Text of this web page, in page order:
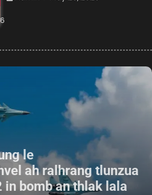
le
ah ralhrang tlunzua
in bomb an thlak lala